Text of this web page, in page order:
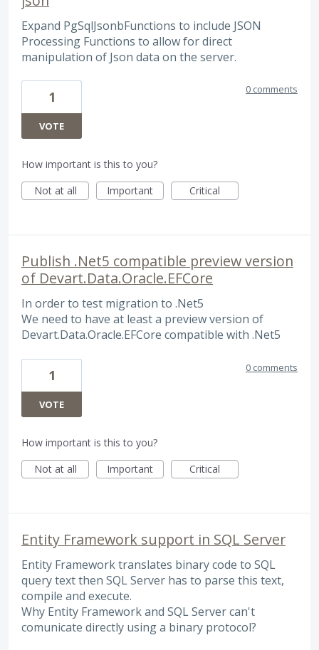
Expand PgSqlJsonbFunctions to include JSON
Processing Functions to allow for direct
manipulation of Json data on the server.
1
VOTE
0 comments
How important is this to you?
Not at all
Important Critical
Publish .Net5 compatible preview version
of Devart.Data.Oracle.EFCore
In order to test migration to .Net5
We need to have at least a preview version of
Devart.Data.Oracle.EFCore compatible with .Net5
1
VOTE
0 comments
How important is this to you?
Not at all
Important Critical
Entity Framework support in SQL Server
Entity Framework translates binary code to SQL
query text then SQL Server has to parse this text,
compile and execute.
Why Entity Framework and SQL Server can't
comunicate directly using a binary protocol?